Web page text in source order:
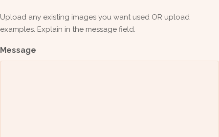
Upload any existing images you want used OR upload
examples. Explain in the message field.
Message